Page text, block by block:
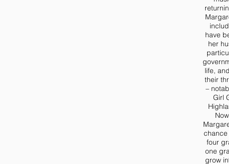
have
her
life,
their
–
Girl
chance
four
one
grow